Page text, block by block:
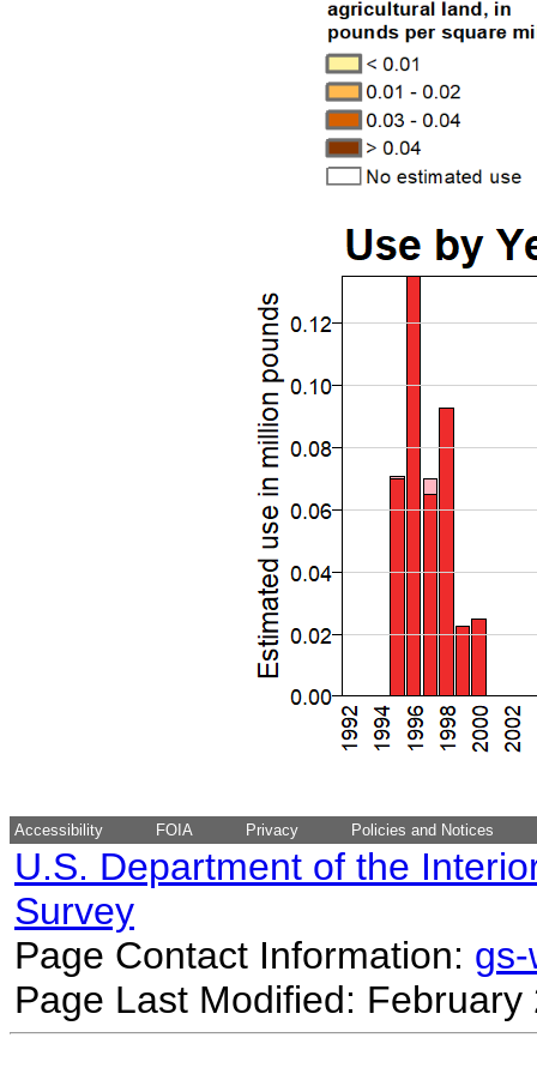
Accessibility FOIA Privacy Policies and Notices
U.S. Department of the
Survey
Page Contact Information:
Page Last Modified: